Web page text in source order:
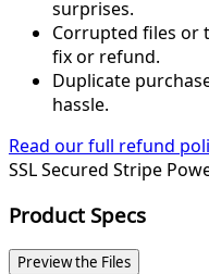
surprises.
Corrupted files or
fix or refund.
Duplicate
hassle.
Read our full refund
SSL Secured Stripe
Product Specs
Preview the Files